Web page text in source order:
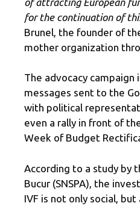
for the continuation of
Brunel, the founder of
mother organization
The advocacy campaign
messages sent to the
with political
even a rally in front of
Week of Budget
According to a study by
Bucur (SNSPA), the
IVF is not only social,